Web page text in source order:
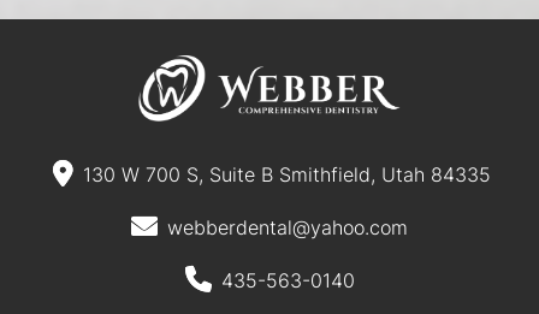
130 W 700 S, Suite B Smithfield, Utah 84335
webberdental@yahoo.com
435-563-0140